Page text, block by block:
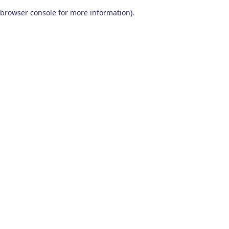
browser console for more information).